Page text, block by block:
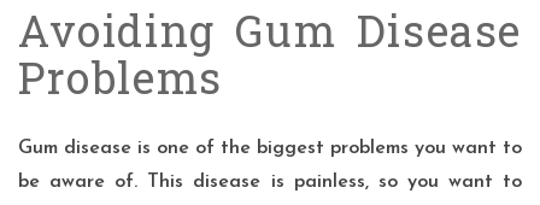
Avoiding Gum Disease
Problems
Gum disease is one of the biggest problems you want to
be aware of. This disease is painless, so you want to